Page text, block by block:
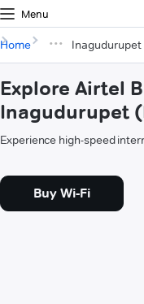
Menu
Home
Explore Airtel
Inagudurupet
Experience high-speed
Buy Wi-Fi